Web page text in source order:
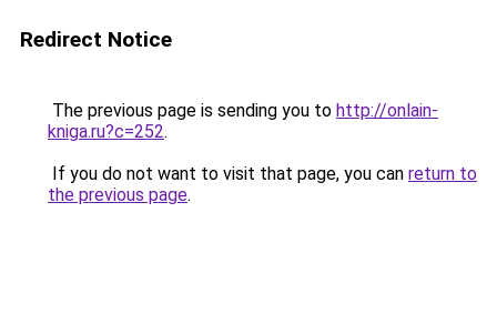
Redirect Notice
The previous page is sending you to http://onlain-
kniga.ru?c=252.
If you do not want to visit that page, you can return to
the previous page.